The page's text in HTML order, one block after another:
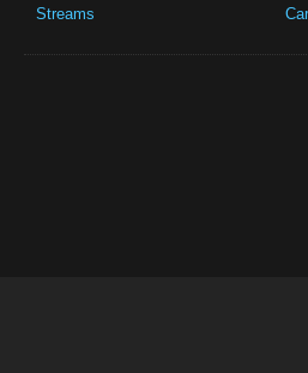
Streams